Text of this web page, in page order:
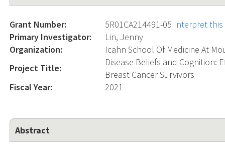
Grant Number: 5R01CA214491-05 Interpret
Primary Investigator:
Lin, Jenny
Organization:
Icahn School Of Medicine At
Project Title:
Disease Beliefs and Cognition:
Breast Cancer Survivors
Fiscal Year:
2021
Abstract